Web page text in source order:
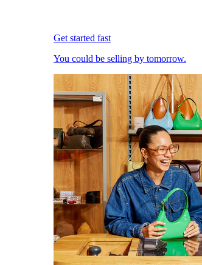
Get started fast
You could be selling by tomorrow.